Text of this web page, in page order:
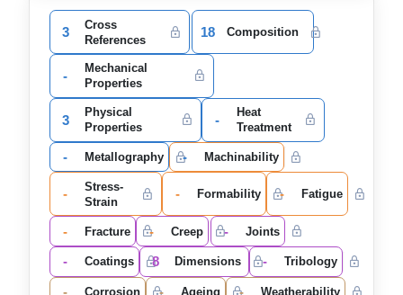
3
Cross
References
18 Composition
-
Mechanical
Properties
3
Physical
Properties
-
Heat
Treatment
- Metallography - Machinability
-
Stress-
Strain
- Formability - Fatigue
- Fracture - Creep - Joints
- Coatings 8 Dimensions - Tribology
Corrosion Ageing Weatherability